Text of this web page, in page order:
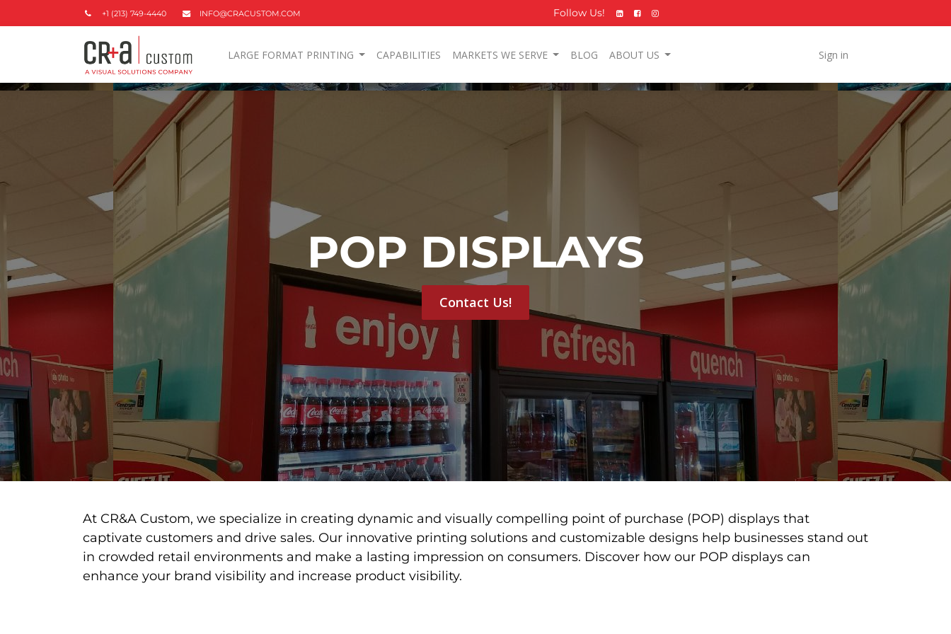
+1 (213) 749-4440 INFO@CRACUSTOM.COM Follow Us!
LARGE FORMAT PRINTING CAPABILITIES MARKETS WE SERVE BLOG ABOUT US Sign in
POP DISPLAYS
Contact Us!
At CR&A Custom, we specialize in creating dynamic and visually compelling point of purchase (POP) displays that
captivate customers and drive sales. Our innovative printing solutions and customizable designs help businesses stand out
in crowded retail environments and make a lasting impression on consumers. Discover how our POP displays can
enhance your brand visibility and increase product visibility.